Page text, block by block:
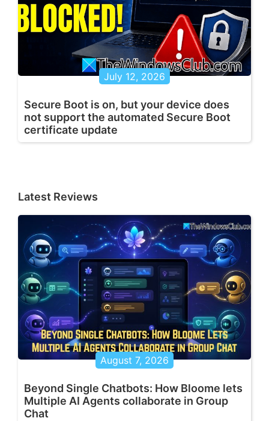
July 12, 2026
Secure Boot is on, but your device does
not support the automated Secure Boot
certificate update
Latest Reviews
August 7, 2026
Beyond Single Chatbots: How Bloome lets
Multiple AI Agents collaborate in Group
Chat